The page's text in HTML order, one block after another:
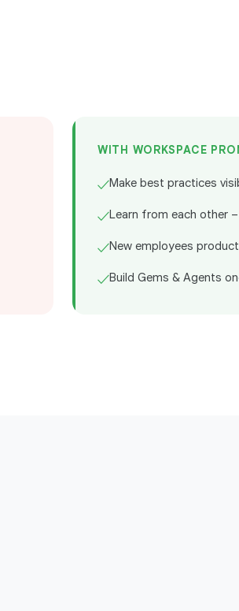
WITH WORKSPACE
✓Make best practices
✓Learn from each other
✓New employees
✓Build Gems & Agents